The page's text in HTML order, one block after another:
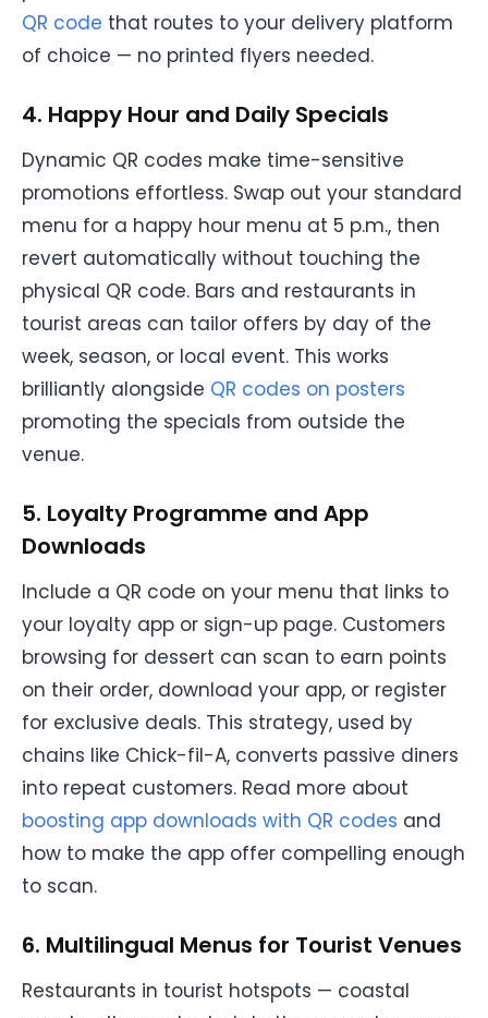
QR code that routes to your delivery platform
of choice — no printed flyers needed.
4. Happy Hour and Daily Specials
Dynamic QR codes make time-sensitive
promotions effortless. Swap out your standard
menu for a happy hour menu at 5 p.m., then
revert automatically without touching the
physical QR code. Bars and restaurants in
tourist areas can tailor offers by day of the
week, season, or local event. This works
brilliantly alongside QR codes on posters
promoting the specials from outside the
venue.
5. Loyalty Programme and App
Downloads
Include a QR code on your menu that links to
your loyalty app or sign-up page. Customers
browsing for dessert can scan to earn points
on their order, download your app, or register
for exclusive deals. This strategy, used by
chains like Chick-fil-A, converts passive diners
into repeat customers. Read more about
boosting app downloads with QR codes and
how to make the app offer compelling enough
to scan.
6. Multilingual Menus for Tourist Venues
Restaurants in tourist hotspots — coastal